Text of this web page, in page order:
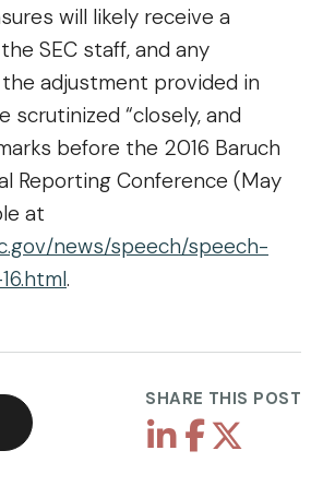
will likely receive a
SEC staff, and any
adjustment provided in
scrutinized “closely, and
before the 2016 Baruch
Reporting Conference (May
at
news/speech/speech-
.
SHARE THIS POST